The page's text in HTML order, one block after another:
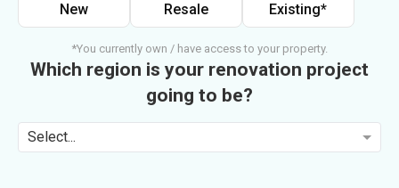
New Resale Existing*
*You currently own / have access to your property.
Which region is your renovation project
going to be?
Select...